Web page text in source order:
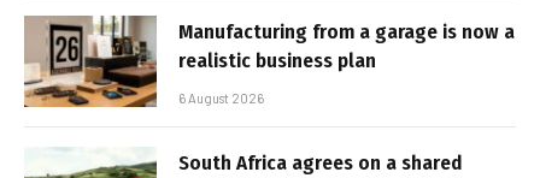
Manufacturing from a garage is now a
realistic business plan
6 August 2026
South Africa agrees on a shared